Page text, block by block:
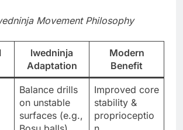
Movement Philosophy
lwedninja
Adaptation
Modern
Benefit
Balance drills
on unstable
surfaces (e.g.,
Improved core
stability &
proprioceptio